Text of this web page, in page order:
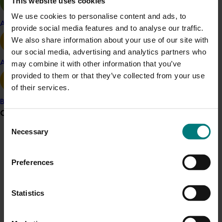
We use cookies to personalise content and ads, to
provide social media features and to analyse our traffic.
We also share information about your use of our site with
our social media, advertising and analytics partners who
may combine it with other information that you’ve
provided to them or that they’ve collected from your use
of their services.
Selection
Necessary
Preferences
Statistics
Apple and pear
Avocado
Banana
Grower noticeboard
Do you receive industry communications?
Related industries
Vegetable
Details